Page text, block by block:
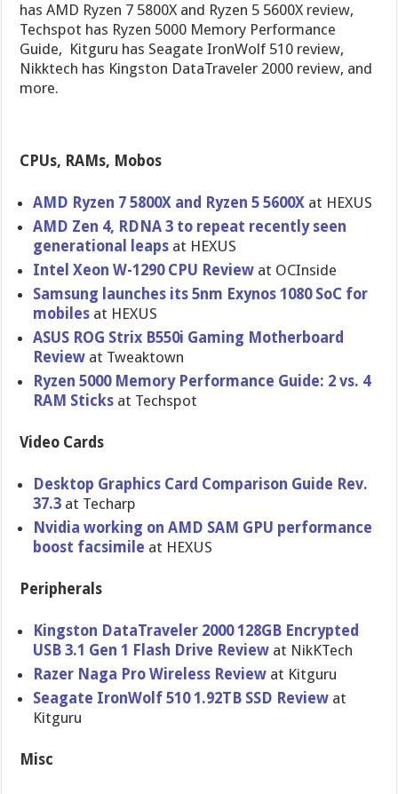
has AMD Ryzen 7 5800X and Ryzen 5 5600X review,
Techspot has Ryzen 5000 Memory Performance
Guide, Kitguru has Seagate IronWolf 510 review,
Nikktech has Kingston DataTraveler 2000 review, and
more.
CPUs, RAMs, Mobos
AMD Ryzen 7 5800X and Ryzen 5 5600X at HEXUS
AMD Zen 4, RDNA 3 to repeat recently seen
generational leaps at HEXUS
Intel Xeon W-1290 CPU Review at OCInside
Samsung launches its 5nm Exynos 1080 SoC for
mobiles at HEXUS
ASUS ROG Strix B550i Gaming Motherboard
Review at Tweaktown
Ryzen 5000 Memory Performance Guide: 2 vs. 4
RAM Sticks at Techspot
Video Cards
Desktop Graphics Card Comparison Guide Rev.
37.3 at Techarp
Nvidia working on AMD SAM GPU performance
boost facsimile at HEXUS
Peripherals
Kingston DataTraveler 2000 128GB Encrypted
USB 3.1 Gen 1 Flash Drive Review at NikKTech
Razer Naga Pro Wireless Review at Kitguru
Seagate IronWolf 510 1.92TB SSD Review at
Kitguru
Misc